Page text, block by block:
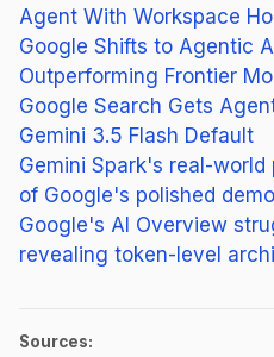
Agent With Workspace
Google Shifts to Agentic
Outperforming Frontier
Google Search Gets
Gemini 3.5 Flash Default
Gemini Spark's real-
of Google's polished demo
Google's AI Overview
revealing token-level
Sources: